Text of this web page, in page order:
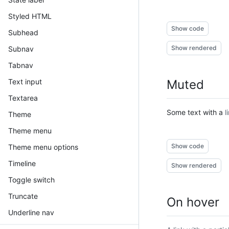
Styled HTML
Subhead
Subnav
Tabnav
Text input
Textarea
Theme
Theme menu
Theme menu options
Timeline
Toggle switch
Truncate
Underline nav
Show code
Show rendered
Muted
Some text with a
Show code
Show rendered
On hover